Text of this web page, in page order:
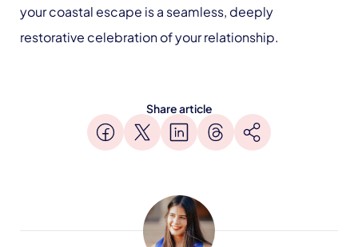
your coastal escape is a seamless, deeply
restorative celebration of your relationship.
Share article